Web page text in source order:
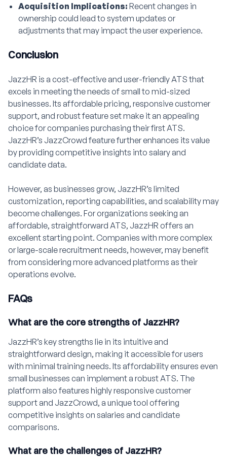
Acquisition Implications: Recent changes in
ownership could lead to system updates or
adjustments that may impact the user experience.
Conclusion
JazzHR is a cost-effective and user-friendly ATS that
excels in meeting the needs of small to mid-sized
businesses. Its affordable pricing, responsive customer
support, and robust feature set make it an appealing
choice for companies purchasing their first ATS.
JazzHR’s JazzCrowd feature further enhances its value
by providing competitive insights into salary and
candidate data.
However, as businesses grow, JazzHR’s limited
customization, reporting capabilities, and scalability may
become challenges. For organizations seeking an
affordable, straightforward ATS, JazzHR offers an
excellent starting point. Companies with more complex
or large-scale recruitment needs, however, may benefit
from considering more advanced platforms as their
operations evolve.
FAQs
What are the core strengths of JazzHR?
JazzHR’s key strengths lie in its intuitive and
straightforward design, making it accessible for users
with minimal training needs. Its affordability ensures even
small businesses can implement a robust ATS. The
platform also features highly responsive customer
support and JazzCrowd, a unique tool offering
competitive insights on salaries and candidate
comparisons.
What are the challenges of JazzHR?